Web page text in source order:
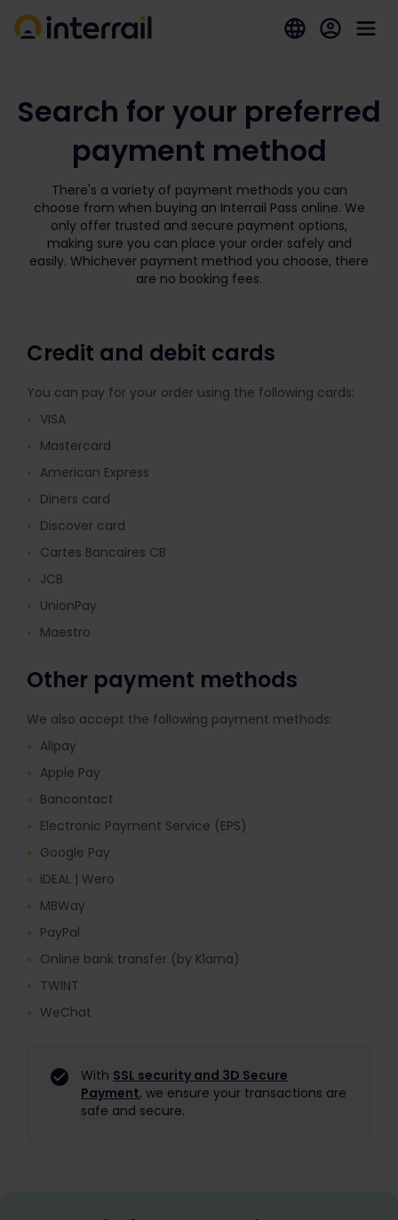
Search for your preferred
payment method
There's a variety of payment methods you can
choose from when buying an Interrail Pass online. We
only offer trusted and secure payment options,
making sure you can place your order safely and
easily. Whichever payment method you choose, there
are no booking fees.
Credit and debit cards
You can pay for your order using the following cards:
VISA
Mastercard
American Express
Diners card
Discover card
Cartes Bancaires CB
JCB
UnionPay
Maestro
Other payment methods
We also accept the following payment methods:
Alipay
Apple Pay
Bancontact
Electronic Payment Service (EPS)
Google Pay
iDEAL | Wero
MBWay
PayPal
Online bank transfer (by Klarna)
TWINT
WeChat
With SSL security and 3D Secure
Payment, we ensure your transactions are
safe and secure.